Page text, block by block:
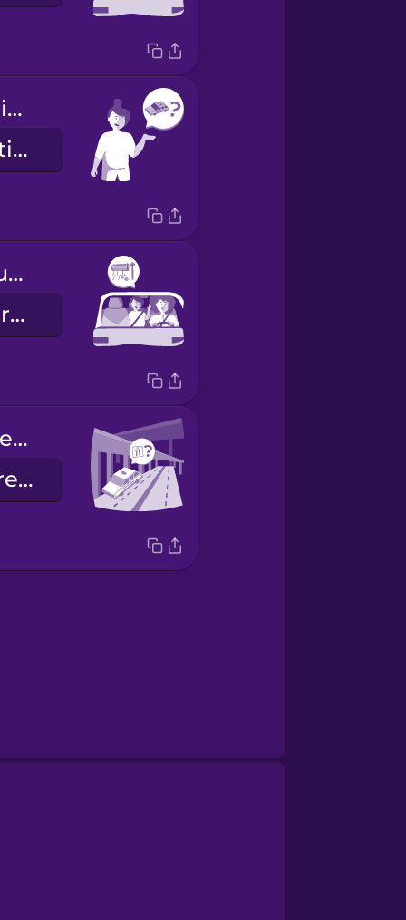
Are you my driver?
È lei il mio autista?
Can you turn up the AC please?
Può aumentare l'aria condizionata?
Can you please take the freeway?
Le dispiace prendere la tangenziale?